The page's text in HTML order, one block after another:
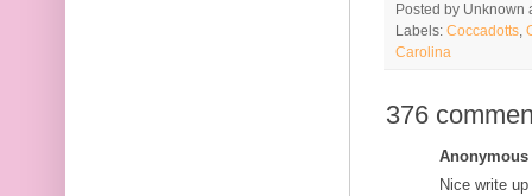
Posted by Unknown
Labels: Coccadotts
Carolina
376
Nice write